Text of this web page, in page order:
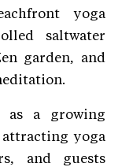
yoga
saltwater
garden, and
as a growing
yoga
and guests